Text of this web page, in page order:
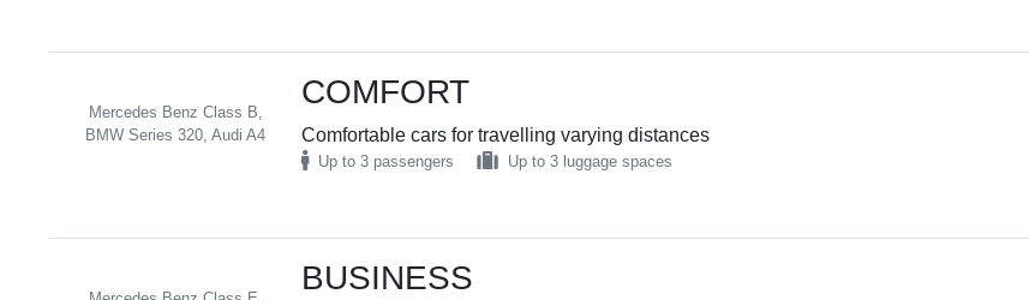
Mercedes Benz Class B,
BMW Series 320, Audi A4
COMFORT
Comfortable cars for travelling varying distances
Up to 3 passengers Up to 3 luggage spaces
BUSINESS